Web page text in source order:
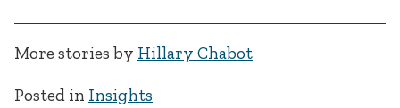
More stories by Hillary Chabot
Posted in Insights